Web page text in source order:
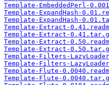
Template-EmbeddedPerl-
Template-ExpandHash-
Template-ExpandHash-
Template-Extract-
Template-Extract-
Template-Extract-
Template-Extract-
Template-Filters-
Template-Filters-
Template-Flute-
Template-Flute-